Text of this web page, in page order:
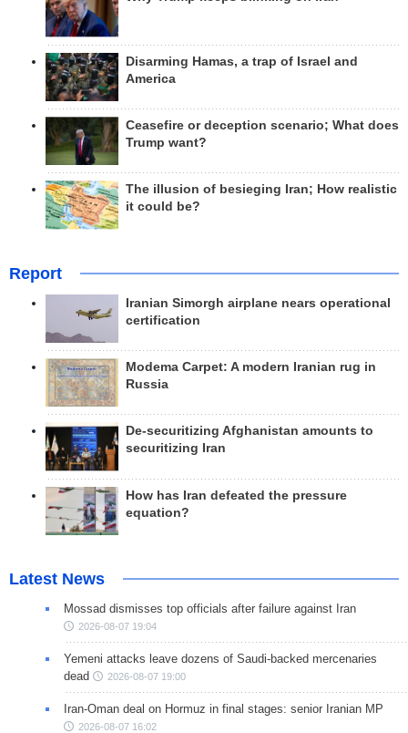
Disarming Hamas, a trap of Israel and
America
Ceasefire or deception scenario; What does
Trump want?
The illusion of besieging Iran; How realistic
it could be?
Report
Iranian Simorgh airplane nears operational
certification
Modema Carpet: A modern Iranian rug in
Russia
De-securitizing Afghanistan amounts to
securitizing Iran
How has Iran defeated the pressure
equation?
Latest News
Mossad dismisses top officials after failure against Iran
2026-08-07 19:04
Yemeni attacks leave dozens of Saudi-backed mercenaries
dead
2026-08-07 19:00
Iran-Oman deal on Hormuz in final stages: senior Iranian MP
2026-08-07 16:02